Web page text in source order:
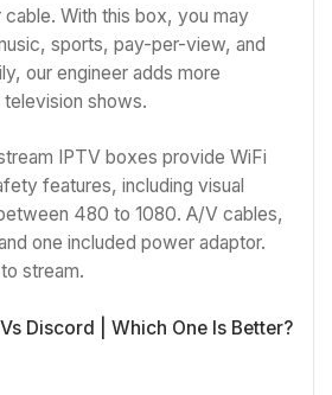
With this box, you may
sports, pay-per-view, and
our engineer adds more
shows.
IPTV boxes provide WiFi
features, including visual
480 to 1080. A/V cables,
one included power adaptor.
stream.
Discord | Which One Is Better?